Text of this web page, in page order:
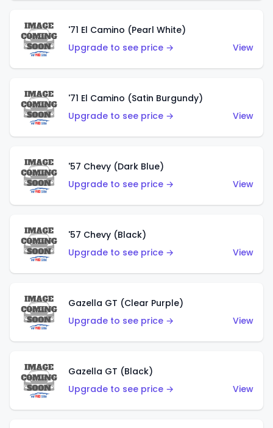
'71 El Camino (Pearl White)
Upgrade to see price →
View
'71 El Camino (Satin Burgundy)
Upgrade to see price →
View
'57 Chevy (Dark Blue)
Upgrade to see price →
View
'57 Chevy (Black)
Upgrade to see price →
View
Gazella GT (Clear Purple)
Upgrade to see price →
View
Gazella GT (Black)
Upgrade to see price →
View